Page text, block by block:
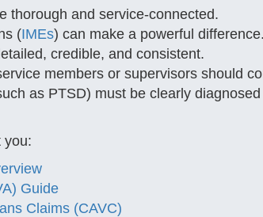
thorough and service-connected.
(IMEs) can make a powerful difference.
credible, and consistent.
members or supervisors should
as PTSD) must be clearly
you:
Guide
Claims (CAVC)